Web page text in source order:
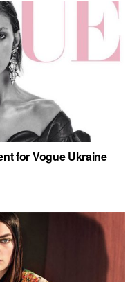
for Vogue Ukraine